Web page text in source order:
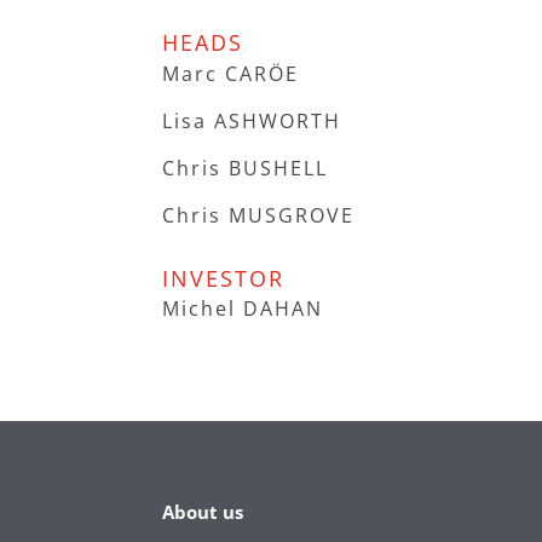
HEADS
Marc CARÖE
Lisa ASHWORTH
Chris BUSHELL
Chris MUSGROVE
INVESTOR
Michel DAHAN
About us